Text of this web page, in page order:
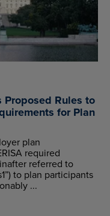
Proposed Rules to
for Plan
plan
required
referred to
to plan participants
...